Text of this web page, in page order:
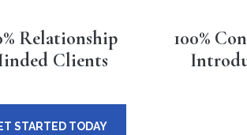
Relationship
Clients
100%
STARTED TODAY